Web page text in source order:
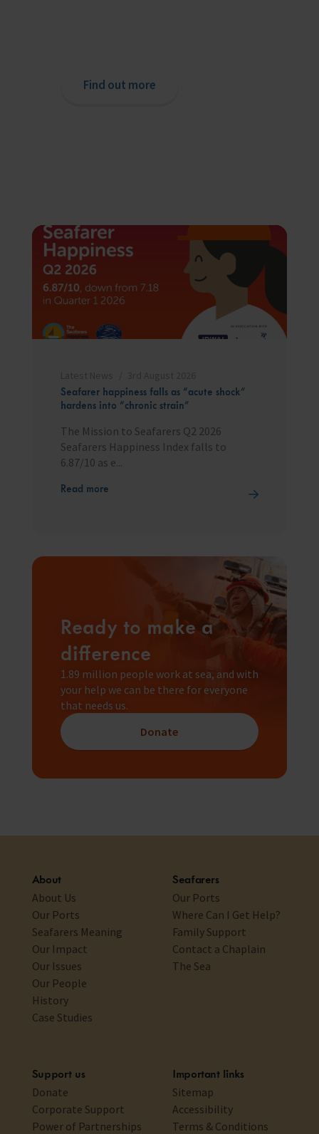
Find out more
Seafarer happiness falls as “acute shock”
hardens into “chronic strain”
The Mission to Seafarers Q2 2026
Seafarers Happiness Index falls to
6.87/10 as e...
Read more
Ready to make a
difference
1.89 million people work at sea, and with
your help we can be there for everyone
that needs us.
Donate
About
About Us
Our Ports
Seafarers Meaning
Our Impact
Our Issues
Our People
History
Case Studies
Seafarers
Our Ports
Where Can I Get Help?
Family Support
Contact a Chaplain
The Sea
Support us
Donate
Corporate Support
Power of Partnerships
Important links
Sitemap
Accessibility
Terms & Conditions